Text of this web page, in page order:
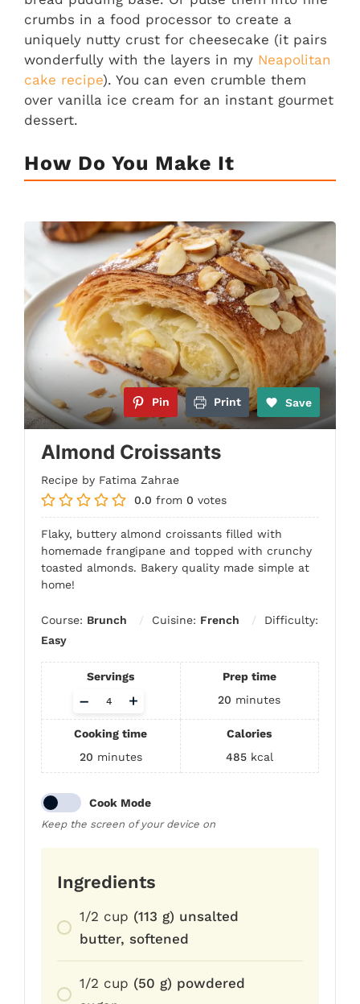
crumbs in a food processor to create a
uniquely nutty crust for cheesecake (it pairs
wonderfully with the layers in my Neapolitan
cake recipe). You can even crumble them
over vanilla ice cream for an instant gourmet
dessert.
How Do You Make It
Pin Print Save
Almond Croissants
Recipe by Fatima Zahrae
0.0 from 0 votes
Flaky, buttery almond croissants filled with
homemade frangipane and topped with crunchy
toasted almonds. Bakery quality made simple at
home!
Course: Brunch Cuisine: French
Difficulty:
Easy
Servings
Adjust
+
–
Prep time
20 minutes
Cooking time
20 minutes
Calories
485 kcal
Cook Mode
Keep the screen of your device on
Ingredients
1/2 cup (113 g) unsalted
butter, softened
1/2 cup (50 g) powdered